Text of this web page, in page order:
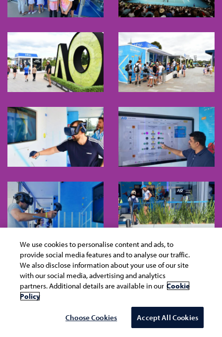
We use cookies to personalise content and ads, to
provide social media features and to analyse our traffic.
We also disclose information about your use of our site
with our social media, advertising and analytics
partners. Additional details are available in our Cookie
Policy
Choose Cookies Accept All Cookies